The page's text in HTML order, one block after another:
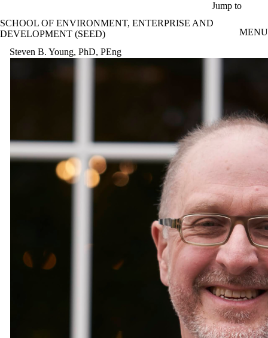
Jump to
SCHOOL OF ENVIRONMENT, ENTERPRISE AND
DEVELOPMENT (SEED)
MENU
Steven B. Young, PhD, PEng